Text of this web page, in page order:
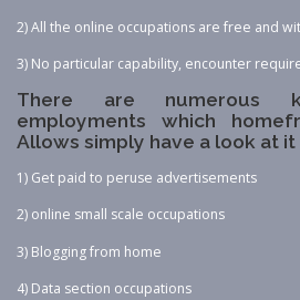
2) All the online occupations are free and
3) No particular capability, encounter
There are numerous
employments which
Allows simply have a look at it
1) Get paid to peruse advertisements
2) online small scale occupations
3) Blogging from home
4) Data section occupations